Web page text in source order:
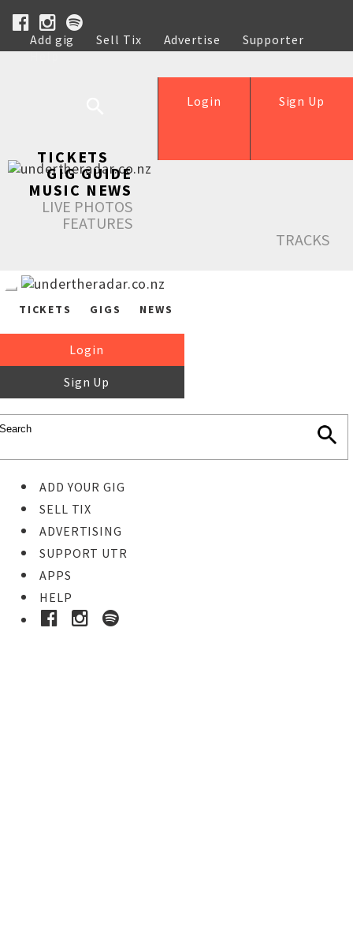
Add gig Sell Tix Advertise
Supporter
Help
Sign Up
Login
TICKETS
GIG GUIDE
MUSIC NEWS
LIVE PHOTOS
FEATURES
TRACKS
TICKETS GIGS NEWS
Login
Sign Up
ADD YOUR GIG
SELL TIX
ADVERTISING
SUPPORT UTR
APPS
HELP